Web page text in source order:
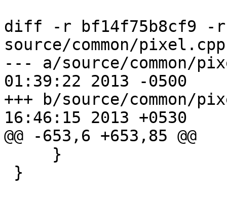
diff -r bf14f75b8cf9 -r
source/common/pixel.cpp
--- a/source/common/pixel.cpp
01:39:22 2013 -0500
+++ b/source/common/pixel.cpp
16:46:15 2013 +0530
@@ -653,6 +653,85 @@